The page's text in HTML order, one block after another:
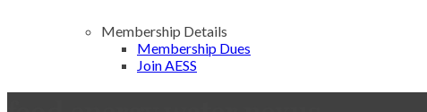
Membership Details
Membership Dues
Join AESS